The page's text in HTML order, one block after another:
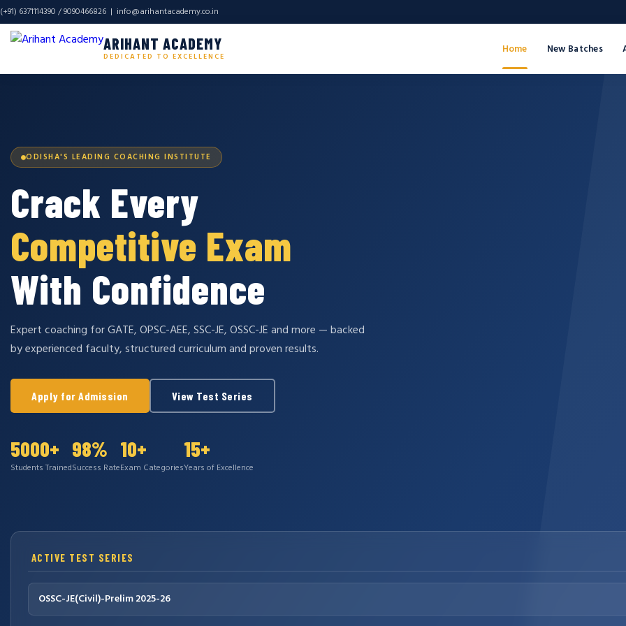
(+91) 6371114390 / 9090466826 | info@arihantacademy.co.in
ARIHANT ACADEMY
DEDICATED TO EXCELLENCE
Home New Batches
ODISHA'S LEADING COACHING INSTITUTE
Crack Every
Competitive Exam
With Confidence
Expert coaching for GATE, OPSC-AEE, SSC-JE, OSSC-JE and more — backed
by experienced faculty, structured curriculum and proven results.
Apply for Admission View Test Series
5000+
Students Trained
98%
Success Rate
10+
Exam Categories
15+
Years of Excellence
ACTIVE TEST SERIES
OSSC-JE(Civil)-Prelim 2025-26